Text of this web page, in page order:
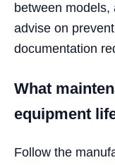
between
advise on
documentation
What
equipment
Follow the